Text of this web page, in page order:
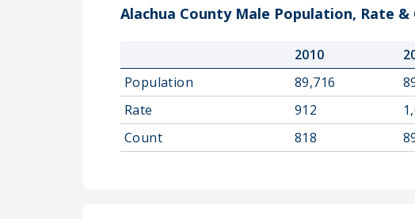
Alachua County Male Population, Rate &
2010
Population
89,716
Rate
912
Count
818